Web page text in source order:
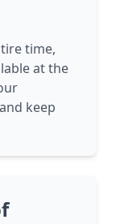
time,
at the
keep